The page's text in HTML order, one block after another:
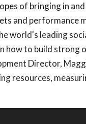
of bringing in
and performance
world's leading
how to build
Director,
resources,